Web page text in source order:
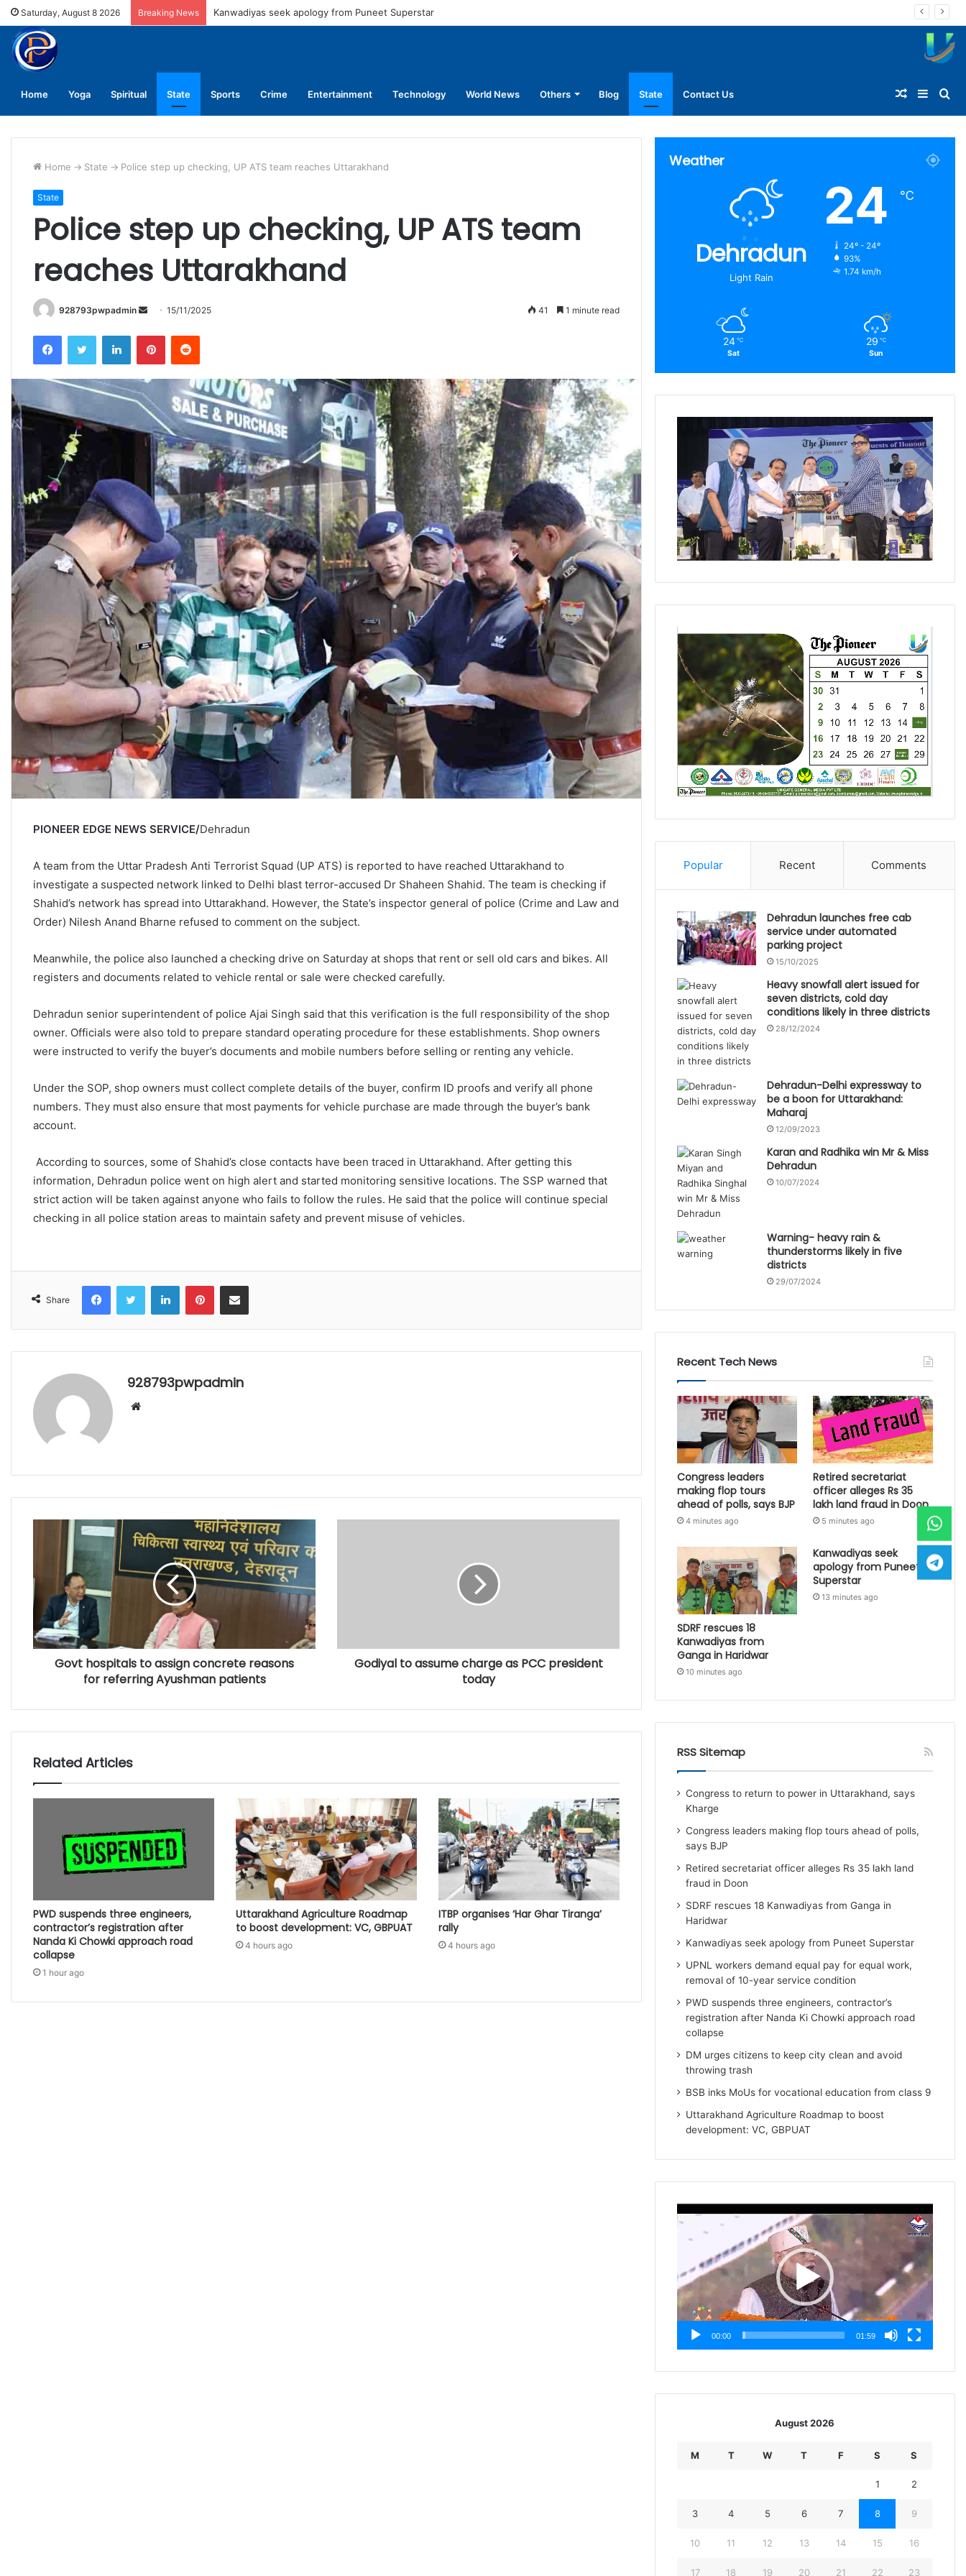
Saturday, August 8 2026 Breaking News UPNL workers demand equal pay for equal work, removal of 10-year service condition
Home Yoga Spiritual State Sports Crime Entertainment Technology World News Others Blog State Contact Us
for
Random
Article
Home -> State -> Police step up checking, UP ATS team reaches Uttarakhand
State
Police step up checking, UP ATS team
reaches Uttarakhand
928793pwpadmin
Send
email
15/11/2025 41 1 minute read
FacebookTwitter LinkedInPinterestReddit
PIONEER EDGE NEWS SERVICE/Dehradun
A team from the Uttar Pradesh Anti Terrorist Squad (UP ATS) is reported to have reached Uttarakhand to
investigate a suspected network linked to Delhi blast terror-accused Dr Shaheen Shahid. The team is checking if
Shahid’s network has spread into Uttarakhand. However, the State’s inspector general of police (Crime and Law and
Order) Nilesh Anand Bharne refused to comment on the subject.
Meanwhile, the police also launched a checking drive on Saturday at shops that rent or sell old cars and bikes. All
registers and documents related to vehicle rental or sale were checked carefully.
Dehradun senior superintendent of police Ajai Singh said that this verification is the full responsibility of the shop
owner. Officials were also told to prepare standard operating procedure for these establishments. Shop owners
were instructed to verify the buyer’s documents and mobile numbers before selling or renting any vehicle.
Under the SOP, shop owners must collect complete details of the buyer, confirm ID proofs and verify all phone
numbers. They must also ensure that most payments for vehicle purchase are made through the buyer’s bank
account.
According to sources, some of Shahid’s close contacts have been traced in Uttarakhand. After getting this
information, Dehradun police went on high alert and started monitoring sensitive locations. The SSP warned that
strict action will be taken against anyone who fails to follow the rules. He said that the police will continue special
checking in all police station areas to maintain safety and prevent misuse of vehicles.
Share
FacebookTwitter LinkedInPinterestShare via Email
928793pwpadmin
Website
Govt hospitals to assign concrete reasons
for referring Ayushman patients
Godiyal to assume charge as PCC president
today
Related Articles
PWD suspends three engineers,
contractor’s registration after
Nanda Ki Chowki approach road
collapse
1 hour ago
Uttarakhand Agriculture Roadmap
to boost development: VC, GBPUAT
4 hours ago
ITBP organises ‘Har Ghar Tiranga’
rally
4 hours ago
Weather
Dehradun
Light Rain
24 ℃
24º - 24º
93%
1.74 km/h
24 ℃
Sat
29 ℃
Sun
Popular Recent Comments
Dehradun launches free cab
service under automated
parking project
15/10/2025
Heavy snowfall alert issued for
seven districts, cold day
conditions likely in three districts
28/12/2024
Dehradun-Delhi expressway to
be a boon for Uttarakhand:
Maharaj
12/09/2023
Karan and Radhika win Mr & Miss
Dehradun
10/07/2024
Warning- heavy rain &
thunderstorms likely in five
districts
29/07/2024
Recent Tech News
Congress leaders
making flop tours
ahead of polls, says BJP
4 minutes ago
Retired secretariat
officer alleges Rs 35
lakh land fraud in Doon
5 minutes ago
SDRF rescues 18
Kanwadiyas from
Ganga in Haridwar
10 minutes ago
Kanwadiyas seek
apology from Puneet
Superstar
13 minutes ago
RSS Sitemap
Congress to return to power in Uttarakhand, says
Kharge
Congress leaders making flop tours ahead of polls,
says BJP
Retired secretariat officer alleges Rs 35 lakh land
fraud in Doon
SDRF rescues 18 Kanwadiyas from Ganga in
Haridwar
Kanwadiyas seek apology from Puneet Superstar
UPNL workers demand equal pay for equal work,
removal of 10-year service condition
PWD suspends three engineers, contractor’s
registration after Nanda Ki Chowki approach road
collapse
DM urges citizens to keep city clean and avoid
throwing trash
BSB inks MoUs for vocational education from class 9
Uttarakhand Agriculture Roadmap to boost
development: VC, GBPUAT
Player
00:00 01:59
August 2026
M T W T F S S
1 2
3 4 5 6 7 8 9
10 11 12 13 14 15 16
17 18 19 20 21 22 23